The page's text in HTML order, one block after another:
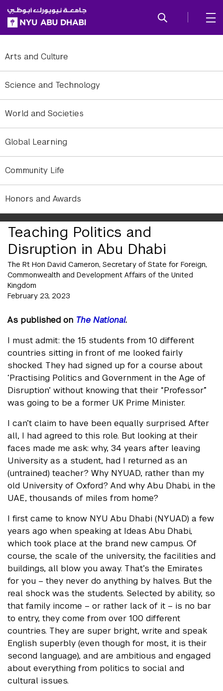
SKIP TO ALL NYU NAVIGATION
SKIP TO MAIN CONTENT
Arts and Culture
Science and Technology
World and Societies
Global Learning
Community Life
Honors and Awards
Teaching Politics and
Disruption in Abu Dhabi
Common Good, with the Rt. Hon. David Cameron, former prime
The Rt Hon David Cameron, Secretary of State for Foreign,
Commonwealth and Development Affairs of the United
Kingdom
February 23, 2023
As published on The National.
I must admit: the 15 students from 10 different
countries sitting in front of me looked fairly
shocked. They had signed up for a course about
‘Practising Politics and Government in the Age of
Disruption’ without knowing that their “Professor”
was going to be a former UK Prime Minister.
I can’t claim to have been equally surprised. After
all, I had agreed to this role. But looking at their
faces made me ask: why, 34 years after leaving
University as a student, had I returned as an
(untrained) teacher? Why NYUAD, rather than my
old University of Oxford? And why Abu Dhabi, in the
UAE, thousands of miles from home?
I first came to know NYU Abu Dhabi (NYUAD) a few
years ago when speaking at Ideas Abu Dhabi,
which took place at the brand new campus. Of
course, the scale of the university, the facilities and
buildings, all blow you away. That’s the Emirates
for you – they never do anything by halves. But the
real shock was the students. Selected by ability, so
that family income – or rather lack of it – is no bar
to entry, they come from over 100 different
countries. They are super bright, write and speak
English superbly (even though for most, it is their
second language), and are ambitious and engaged
about everything from politics to social and
cultural issues.